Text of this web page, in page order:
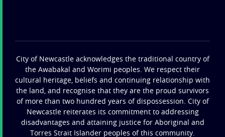
City of Newcastle acknowledges the traditional country of
the Awabakal and Worimi peoples. We respect their
cultural heritage, beliefs and continuing relationship with
the land, and recognise that they are the proud survivors
of more than two hundred years of dispossession. City of
Newcastle reiterates its commitment to addressing
disadvantages and attaining justice for Aboriginal and
Torres Strait Islander peoples of this community.